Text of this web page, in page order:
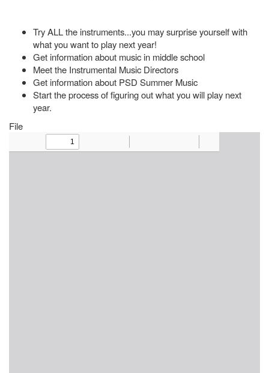
Try ALL the instruments...you may surprise yourself with
what you want to play next year!
Get information about music in middle school
Meet the Instrumental Music Directors
Get information about PSD Summer Music
Start the process of figuring out what you will play next
year.
File